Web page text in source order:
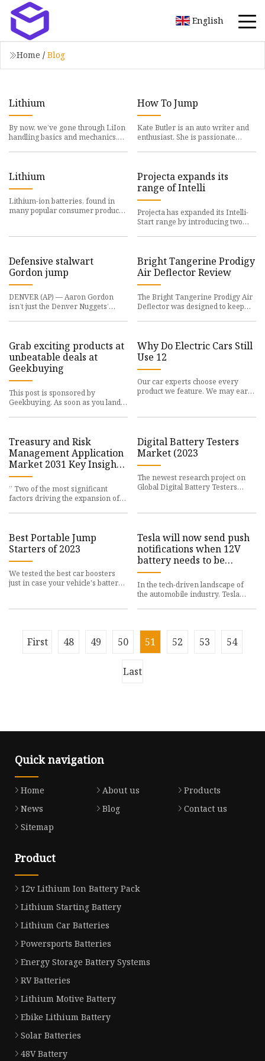
English
Home / Blog
Lithium
By now, we’ve gone through LiIon
handling basics and mechanics.
How To Jump
Kate Butler is an auto writer and
enthusiast. She is passionate
Lithium
Lithium-ion batteries, found in
many popular consumer products,
Projecta expands its
range of Intelli
Projecta has expanded its Intelli-
Start range by introducing two
Defensive stalwart
Gordon jump
DENVER (AP) — Aaron Gordon
isn’t just the Denver Nuggets’
Bright Tangerine Prodigy
Air Deflector Review
The Bright Tangerine Prodigy Air
Deflector was designed to keep
Grab exciting products at
unbeatable deals at
Geekbuying
This post is sponsored by
Geekbuying. As soon as you land
Why Do Electric Cars Still
Use 12
Our car experts choose every
product we feature. We may earn
Treasury and Risk
Management Application
Market 2031 Key Insights
and Leading Players
Reval, Calypse, Wolters
Kluwer, Openlink, Kyriba
” Two of the most significant
factors driving the expansion of
Digital Battery Testers
Market (2023
The newest research project on
Global Digital Battery Testers
Best Portable Jump
Starters of 2023
We tested the best car boosters
just in case your vehicle's battery
Tesla will now send push
notifications when 12V
battery needs to be
replaced
In the tech-driven landscape of
the automobile industry, Tesla
First 48 49 50 51 52 53 54
Last
Quick navigation
Home About us
Products
News
Blog
Contact us
Sitemap
Product
12v Lithium Ion Battery Pack
Lithium Starting Battery
Lithium Car Batteries
Powersports Batteries
Energy Storage Battery Systems
RV Batteries
Lithium Motive Battery
Ebike Lithium Battery
Solar Batteries
48V Battery